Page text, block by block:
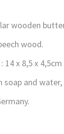
wooden
wood.
14 x 8,5 x
soap and water,